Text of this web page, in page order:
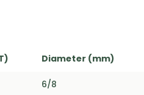
Diameter (mm)
6/8